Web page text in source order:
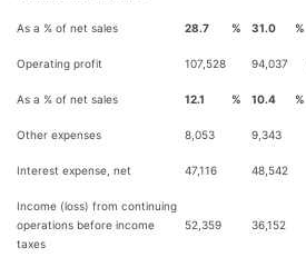
As a % of net sales 28.7 % 31.0 %
Operating profit 107,528 94,037
As a % of net sales 12.1 % 10.4 %
Other expenses 8,053 9,343
Interest expense, net 47,116 48,542
Income (loss) from continuing
operations before income
taxes
52,359 36,152